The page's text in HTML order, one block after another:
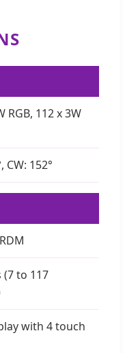
RGB, 112 x 3W
CW: 152°
(7 to 117
with 4 touch